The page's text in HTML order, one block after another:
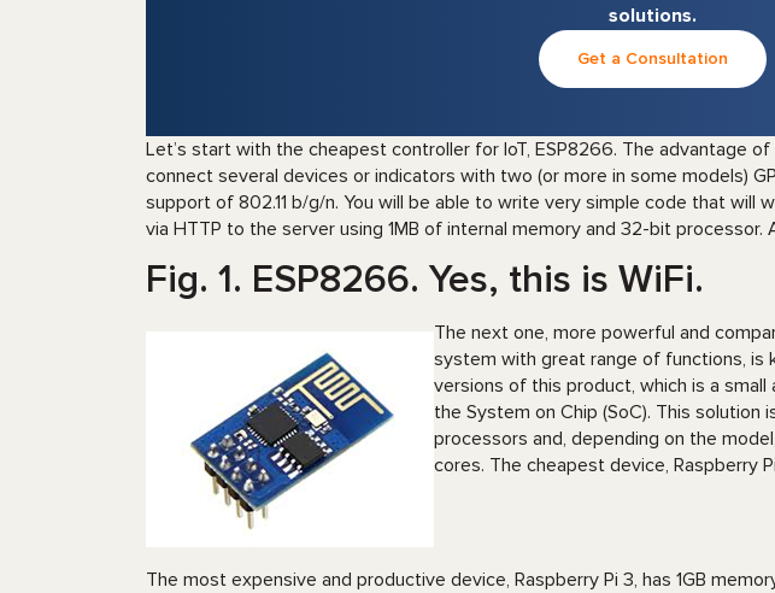
solutions.
Get a Consultation
Let’s start with the cheapest controller for IoT, ESP8266. The advantage
connect several devices or indicators with two (or more in some models)
support of 802.11 b/g/n. You will be able to write very simple code that will
via HTTP to the server using 1MB of internal memory and 32-bit
Fig. 1. ESP8266. Yes, this is WiFi.
The next one, more powerful and
system with great range of functions, is
versions of this product, which is a
the System on Chip (SoC). This
processors and, depending on the
cores. The cheapest device, Raspberry
The most expensive and productive device, Raspberry Pi 3, has 1GB